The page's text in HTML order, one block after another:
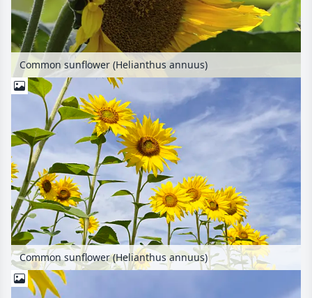
Common sunflower (Helianthus annuus)
Common sunflower (Helianthus annuus)